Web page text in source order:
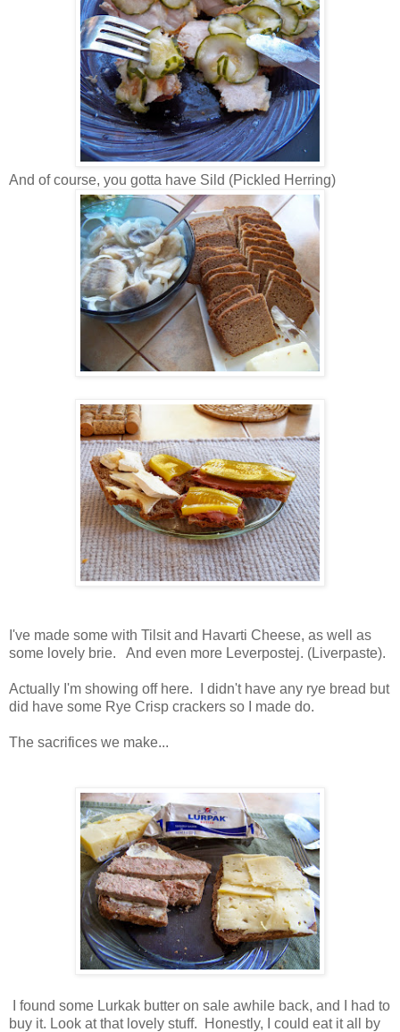
And of course, you gotta have Sild (Pickled Herring)
I've made some with Tilsit and Havarti Cheese, as well as
some lovely brie. And even more Leverpostej. (Liverpaste).
Actually I'm showing off here. I didn't have any rye bread but
did have some Rye Crisp crackers so I made do.
The sacrifices we make...
I found some Lurkak butter on sale awhile back, and I had to
buy it. Look at that lovely stuff. Honestly, I could eat it all by